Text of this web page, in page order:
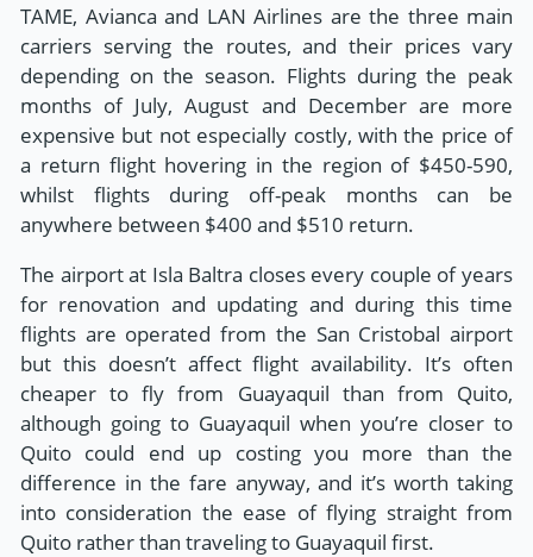
TAME, Avianca and LAN Airlines are the three main
carriers serving the routes, and their prices vary
depending on the season. Flights during the peak
months of July, August and December are more
expensive but not especially costly, with the price of
a return flight hovering in the region of $450-590,
whilst flights during off-peak months can be
anywhere between $400 and $510 return.
The airport at Isla Baltra closes every couple of years
for renovation and updating and during this time
flights are operated from the San Cristobal airport
but this doesn’t affect flight availability. It’s often
cheaper to fly from Guayaquil than from Quito,
although going to Guayaquil when you’re closer to
Quito could end up costing you more than the
difference in the fare anyway, and it’s worth taking
into consideration the ease of flying straight from
Quito rather than traveling to Guayaquil first.